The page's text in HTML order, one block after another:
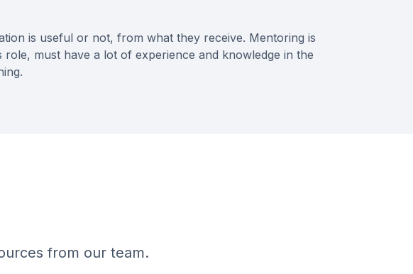
is useful or not, from what they receive. Mentoring is
must have a lot of experience and knowledge in the
from our team.